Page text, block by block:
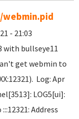
webmin.pid
- 21:03
with bullseye11
get webmin to
Log: Apr
LOG5[ui]:
Address